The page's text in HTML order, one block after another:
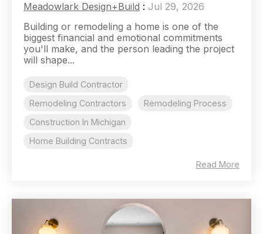
Meadowlark Design+Build : Jul 29, 2026
Building or remodeling a home is one of the
biggest financial and emotional commitments
you'll make, and the person leading the project
will shape...
Design Build Contractor
Remodeling Contractors
Remodeling Process
Construction In Michigan
Home Building Contracts
Read More